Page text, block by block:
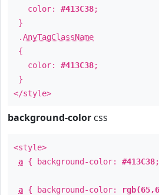
color: #413C38;
}
.AnyTagClassName
{
color: #413C38;
}
</style>
background-color css
<style>
a { background-color: #413C38
a { background-color: